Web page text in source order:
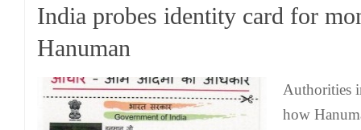
India probes identity card for
Hanuman
Authorities
how